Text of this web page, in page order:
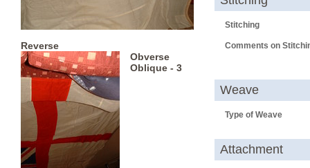
Reverse
Obverse
Oblique - 3
Stitching
Comments on
Weave
Type of Weave
Attachment